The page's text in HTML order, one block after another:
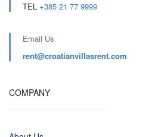
TEL +385 21 77 9999
Email Us
rent@croatianvillasrent.com
COMPANY